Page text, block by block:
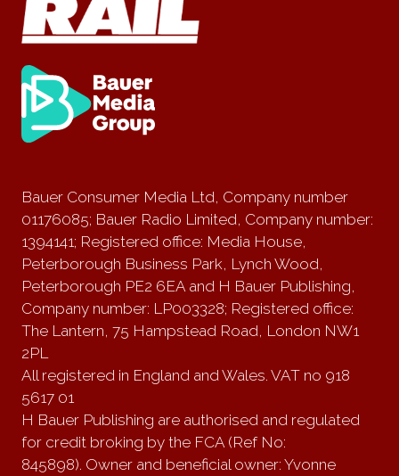
Bauer Consumer Media Ltd, Company number
01176085; Bauer Radio Limited, Company number:
1394141; Registered office: Media House,
Peterborough Business Park, Lynch Wood,
Peterborough PE2 6EA and H Bauer Publishing,
Company number: LP003328; Registered office:
The Lantern, 75 Hampstead Road, London NW1
2PL
All registered in England and Wales. VAT no 918
5617 01
H Bauer Publishing are authorised and regulated
for credit broking by the FCA (Ref No:
845898). Owner and beneficial owner: Yvonne